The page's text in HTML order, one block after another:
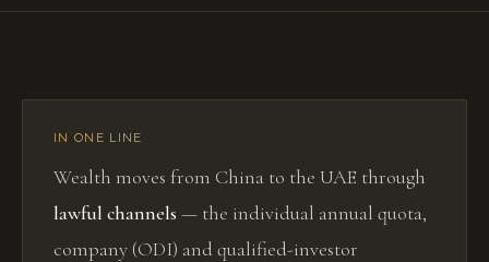
IN ONE LINE
Wealth moves from China to the UAE through
lawful channels — the individual annual quota,
company (ODI) and qualified-investor